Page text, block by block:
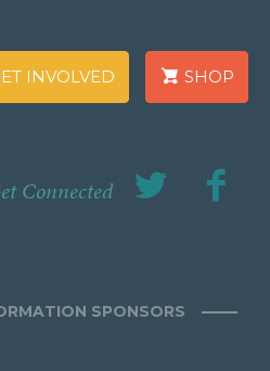
INVOLVED SHOP
Connected
SPONSORS